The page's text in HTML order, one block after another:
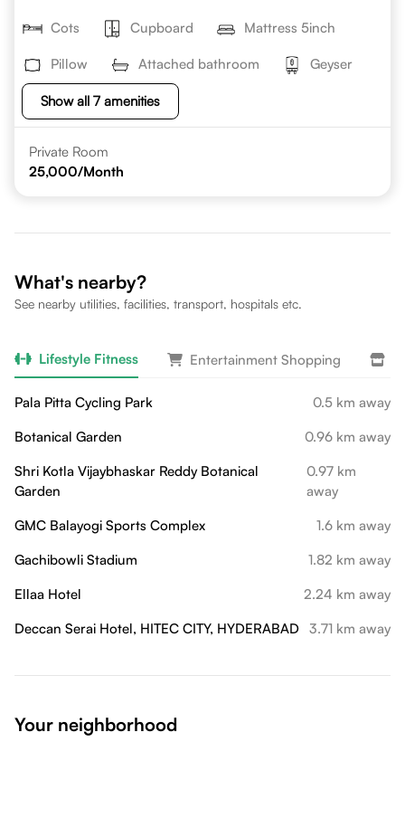
Cots Cupboard Mattress 5inch
Pillow Attached bathroom Geyser
Show all 7 amenities
Private Room
25,000/Month
What's nearby?
See nearby utilities, facilities, transport, hospitals etc.
Lifestyle Fitness Entertainment Shopping
Pala Pitta Cycling Park
0.5 km away
Botanical Garden
0.96 km away
Shri Kotla Vijaybhaskar Reddy Botanical
Garden
0.97 km
away
GMC Balayogi Sports Complex
1.6 km away
Gachibowli Stadium
1.82 km away
Ellaa Hotel
2.24 km away
Deccan Serai Hotel, HITEC CITY, HYDERABAD 3.71 km away
Your neighborhood